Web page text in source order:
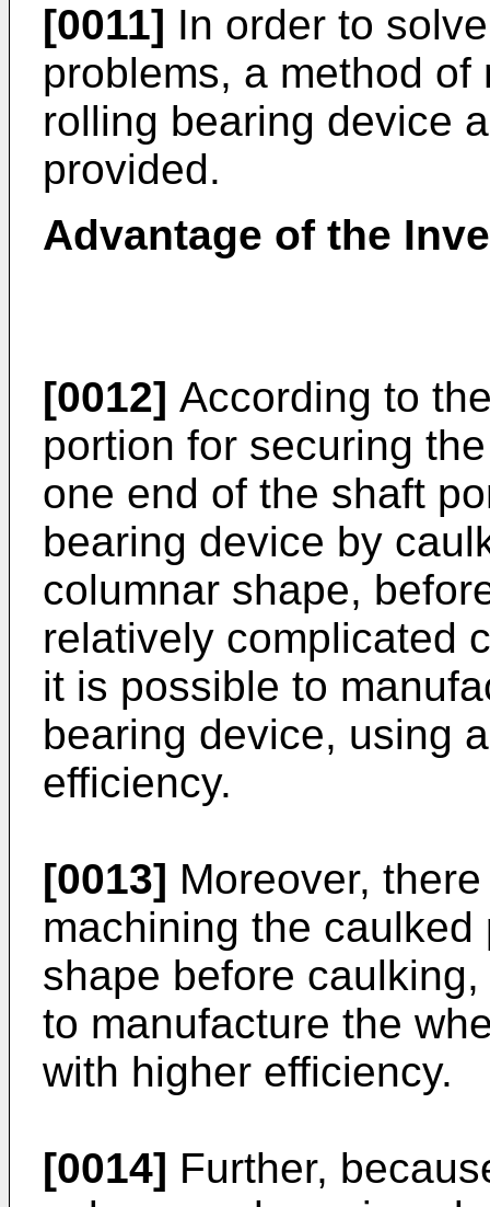
[0011] In order to
problems, a method
rolling bearing device
provided.
Advantage of the
[0012] According to
portion for securing
one end of the shaft
bearing device by
columnar shape,
relatively complicated
it is possible to
bearing device, using
efficiency.
[0013] Moreover,
machining the
shape before
to manufacture the
with higher efficiency.
[0014] Further,